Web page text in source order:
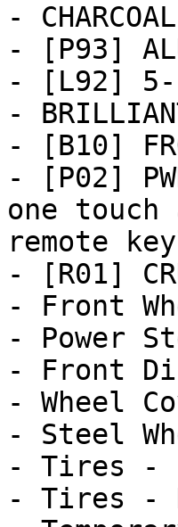
-
- [P93]
- [L92] 5-
-
- [B10]
- [P02]
one
remote
- [R01]
- Front
- Power
- Front
- Wheel
- Steel
- Tires -
- Tires -